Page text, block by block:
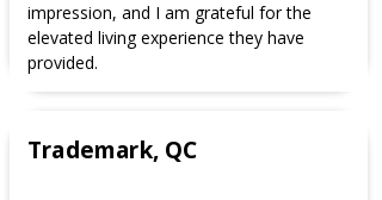
impression, and I am grateful for the
elevated living experience they have
provided.
Trademark, QC